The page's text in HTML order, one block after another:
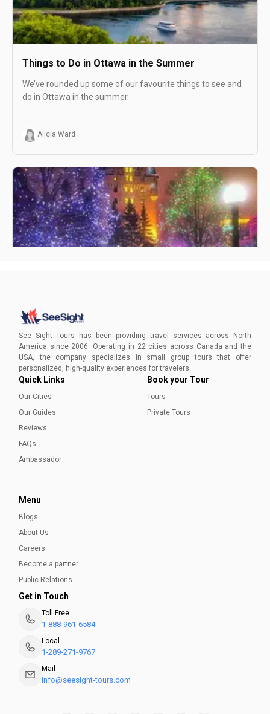
Things to Do in Ottawa in the Summer
We’ve rounded up some of our favourite things to see and
do in Ottawa in the summer.
Alicia Ward
Your ultimate guide to an enchanting Ottawa winter awaits,
timeless delights.
Ammara Younas
See Sight Tours has been providing travel services across North
America since 2006. Operating in 22 cities across Canada and the
USA, the company specializes in small group tours that offer
personalized, high-quality experiences for travelers.
Quick Links
Our Cities
Our Guides
Reviews
FAQs
Ambassador
Book your Tour
Tours
Private Tours
Menu
Blogs
About Us
Careers
Become a partner
Public Relations
Get in Touch
Toll Free
1-888-961-6584
Local
1-289-271-9767
Mail
info@seesight-tours.com